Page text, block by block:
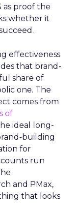
as proof the
whether it
effectiveness
that brand-
share of
one. The
comes from
of
ideal long-
building
for
run
and PMax,
that looks